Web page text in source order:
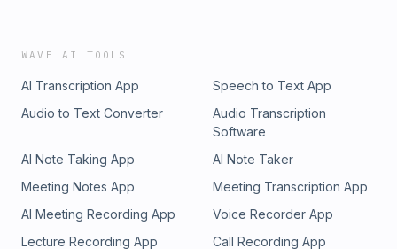
WAVE AI TOOLS
AI Transcription App
Speech to Text App
Audio to Text Converter
Audio Transcription
Software
AI Note Taking App
AI Note Taker
Meeting Notes App
Meeting Transcription App
AI Meeting Recording App
Voice Recorder App
Lecture Recording App
Call Recording App